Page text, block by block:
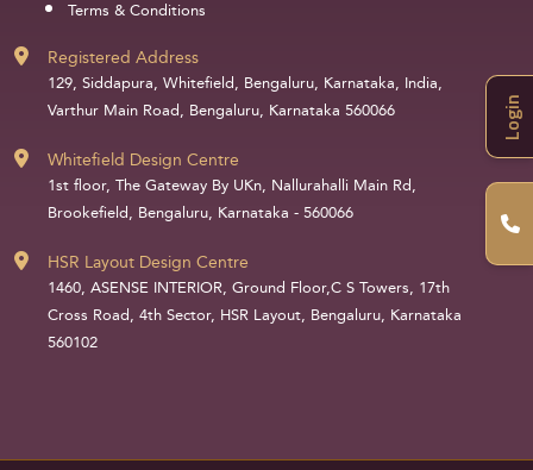
Login
Terms & Conditions
Registered Address
129, Siddapura, Whitefield, Bengaluru, Karnataka, India,
Varthur Main Road, Bengaluru, Karnataka 560066
Whitefield Design Centre
1st floor, The Gateway By UKn, Nallurahalli Main Rd,
Brookefield, Bengaluru, Karnataka - 560066
HSR Layout Design Centre
1460, ASENSE INTERIOR, Ground Floor,C S Towers, 17th
Cross Road, 4th Sector, HSR Layout, Bengaluru, Karnataka
560102